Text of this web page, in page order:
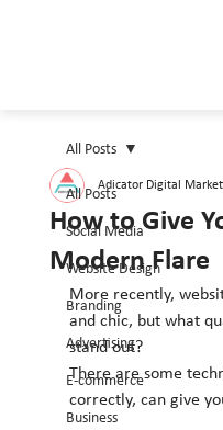
All Posts
Social Media
Website Design
Branding
Advertising
E-commerce
Business
All Posts
How to Give
Modern Flare
Adicator Digital
More recently,
and chic, but what
stand out?
There are some
correctly, can give